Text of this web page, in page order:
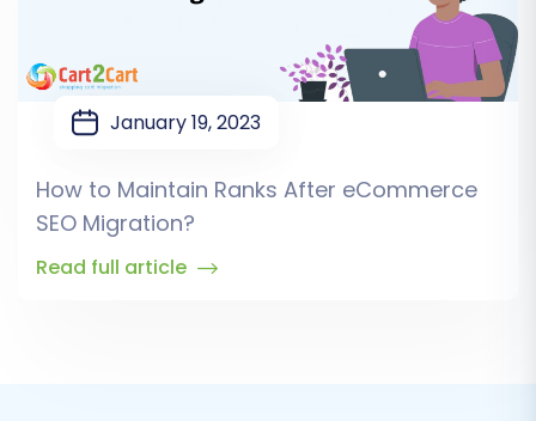
January 19, 2023
How to Maintain Ranks After eCommerce
SEO Migration?
Read full article